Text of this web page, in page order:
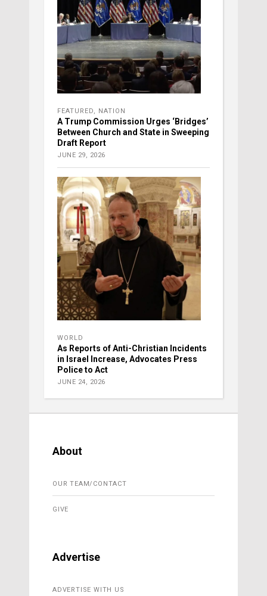
FEATURED, NATION
A Trump Commission Urges ‘Bridges’
Between Church and State in Sweeping
Draft Report
JUNE 29, 2026
WORLD
As Reports of Anti-Christian Incidents
in Israel Increase, Advocates Press
Police to Act
JUNE 24, 2026
About
OUR TEAM/CONTACT
GIVE
Advertise
ADVERTISE WITH US